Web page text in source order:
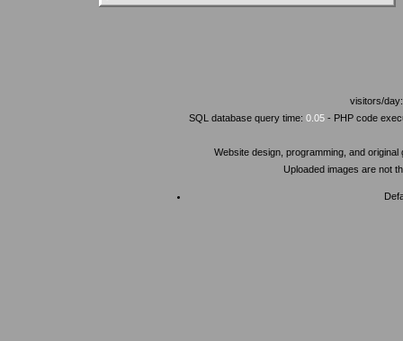
visitors/
SQL database query time: 0.05 - PHP code
Website design, programming, and
Uploaded images are not